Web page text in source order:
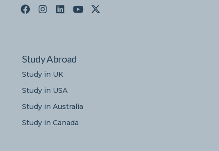
Study Abroad
Study in UK
Study in USA
Study in Australia
Study in Canada